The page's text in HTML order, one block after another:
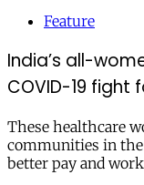
Feature
India’s all-
COVID-19 fight
These healthcare
communities in the
better pay and